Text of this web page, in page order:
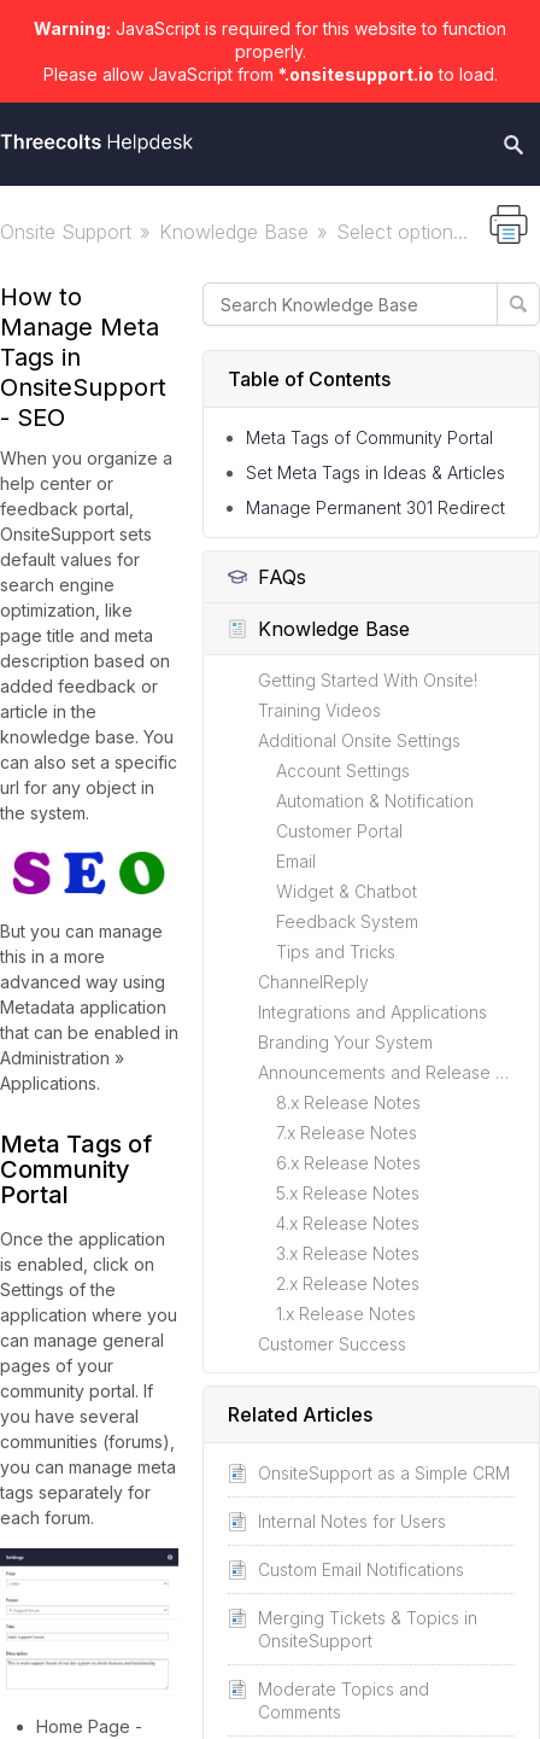
Warning: JavaScript is required for this website to function
properly.
Please allow JavaScript from *.onsitesupport.io to load.
Onsite Support Knowledge Base Select option...
Table of Contents
Meta Tags of Community Portal
Set Meta Tags in Ideas & Articles
Manage Permanent 301 Redirect
FAQs
Knowledge Base
Getting Started With Onsite!
Training Videos
Additional Onsite Settings
Account Settings
Automation & Notification
Customer Portal
Email
Widget & Chatbot
Feedback System
Tips and Tricks
ChannelReply
Integrations and Applications
Branding Your System
Announcements and Release Notes
8.x Release Notes
7.x Release Notes
6.x Release Notes
5.x Release Notes
4.x Release Notes
3.x Release Notes
2.x Release Notes
1.x Release Notes
Customer Success
Related Articles
OnsiteSupport as a Simple CRM
Internal Notes for Users
Custom Email Notifications
Merging Tickets & Topics in
OnsiteSupport
Moderate Topics and
Comments
How to
Manage Meta
Tags in
OnsiteSupport
- SEO
When you organize a
help center or
feedback portal,
OnsiteSupport sets
default values for
search engine
optimization, like
page title and meta
description based on
added feedback or
article in the
knowledge base. You
can also set a specific
url for any object in
the system.
But you can manage
this in a more
advanced way using
Metadata application
that can be enabled in
Administration »
Applications.
Meta Tags of
Community
Portal
Once the application
is enabled, click on
Settings of the
application where you
can manage general
pages of your
community portal. If
you have several
communities (forums),
you can manage meta
tags separately for
each forum.
Home Page -